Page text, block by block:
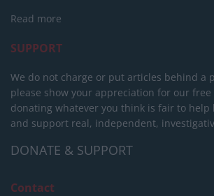
Read more
SUPPORT
We do not charge or put articles behind a
please show your appreciation for our
donating whatever you think is fair to help
and support real, independent,
DONATE & SUPPORT
Contact